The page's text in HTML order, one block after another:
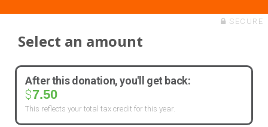
SECURE
Select an amount
After this donation, you'll get back:
$7.50
This reflects your total tax credit for this year.